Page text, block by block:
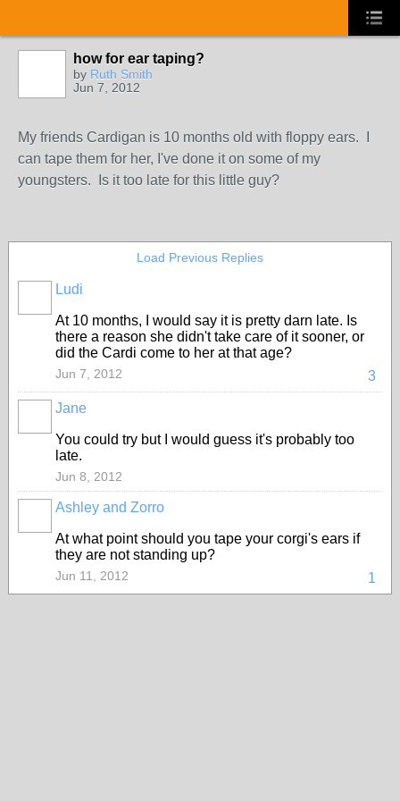
how for ear taping?
by Ruth Smith
Jun 7, 2012
My friends Cardigan is 10 months old with floppy ears. I
can tape them for her, I've done it on some of my
youngsters. Is it too late for this little guy?
Load Previous Replies
Ludi
At 10 months, I would say it is pretty darn late. Is
there a reason she didn't take care of it sooner, or
did the Cardi come to her at that age?
3
Jun 7, 2012
Jane
You could try but I would guess it's probably too
late.
Jun 8, 2012
Ashley and Zorro
At what point should you tape your corgi's ears if
they are not standing up?
1
Jun 11, 2012